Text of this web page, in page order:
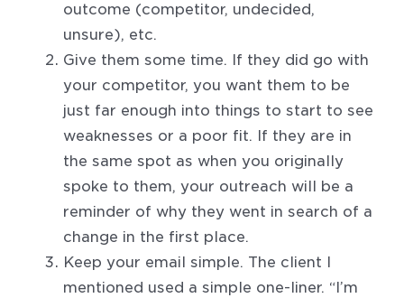
outcome (competitor, undecided,
unsure), etc.
Give them some time. If they did go with
your competitor, you want them to be
just far enough into things to start to see
weaknesses or a poor fit. If they are in
the same spot as when you originally
spoke to them, your outreach will be a
reminder of why they went in search of a
change in the first place.
Keep your email simple. The client I
mentioned used a simple one-liner. “I’m